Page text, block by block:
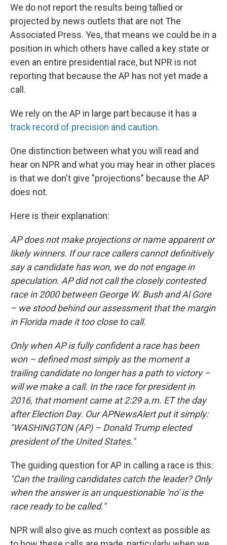
We do not report the results being tallied or
projected by news outlets that are not The
Associated Press. Yes, that means we could be in a
position in which others have called a key state or
even an entire presidential race, but NPR is not
reporting that because the AP has not yet made a
call.
We rely on the AP in large part because it has a
track record of precision and caution.
One distinction between what you will read and
hear on NPR and what you may hear in other places
is that we don't give "projections" because the AP
does not.
Here is their explanation:
AP does not make projections or name apparent or
likely winners. If our race callers cannot definitively
say a candidate has won, we do not engage in
speculation. AP did not call the closely contested
race in 2000 between George W. Bush and Al Gore
– we stood behind our assessment that the margin
in Florida made it too close to call.
Only when AP is fully confident a race has been
won – defined most simply as the moment a
trailing candidate no longer has a path to victory –
will we make a call. In the race for president in
2016, that moment came at 2:29 a.m. ET the day
after Election Day. Our APNewsAlert put it simply:
"WASHINGTON (AP) – Donald Trump elected
president of the United States."
The guiding question for AP in calling a race is this:
"Can the trailing candidates catch the leader? Only
when the answer is an unquestionable 'no' is the
race ready to be called."
NPR will also give as much context as possible as